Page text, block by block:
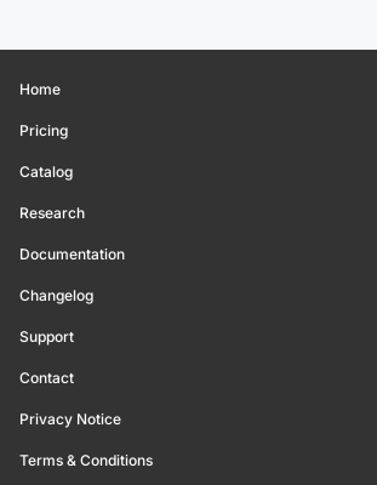
Home
Pricing
Catalog
Research
Documentation
Changelog
Support
Contact
Privacy Notice
Terms & Conditions